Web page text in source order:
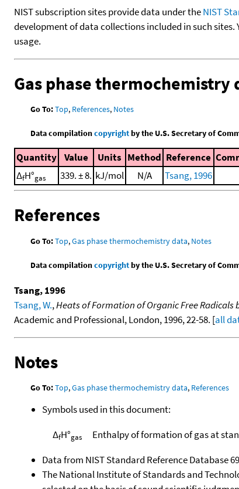
NIST subscription sites provide data under theNIST
development of data collections included in such
usage.
Gas phase thermochemistry
Go To:Top, References, Notes
Data compilationcopyrightby the U.S. Secretary of
Quantity Value Units Method Reference
ΔfH°gas 339. ± 8. kJ/mol N/A Tsang, 1996
References
Go To:Top,Gas phase thermochemistry data, Notes
Data compilationcopyrightby the U.S. Secretary of
Tsang, 1996
Tsang, W.,Heats of Formation of Organic Free Radicals
Academic and Professional, London, 1996, 22-58. [all
Notes
Go To:Top,Gas phase thermochemistry data, References
Symbols used in this document:
ΔfH°gas
Enthalpy of formation of gas at
Data from NIST Standard Reference Database
The National Institute of Standards and